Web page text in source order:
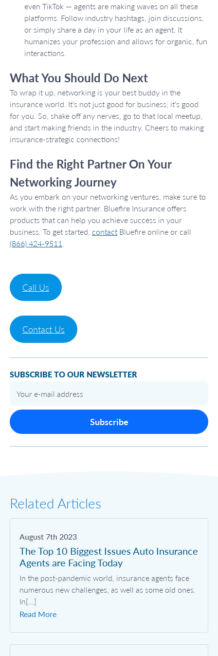
even TikTok — agents are making waves on all these
platforms. Follow industry hashtags, join discussions,
or simply share a day in your life as an agent. It
humanizes your profession and allows for organic, fun
interactions.
What You Should Do Next
To wrap it up, networking is your best buddy in the
insurance world. It’s not just good for business; it’s good
for you. So, shake off any nerves, go to that local meetup,
and start making friends in the industry. Cheers to making
insurance-strategic connections!
Find the Right Partner On Your
Networking Journey
As you embark on your networking ventures, make sure to
work with the right partner. Bluefire Insurance offers
products that can help you achieve success in your
business. To get started, contact Bluefire online or call
(866) 424-9511
Call Us
Contact Us
SUBSCRIBE TO OUR NEWSLETTER
Subscribe
Related Articles
August 7th 2023
The Top 10 Biggest Issues Auto Insurance
Agents are Facing Today
In the post-pandemic world, insurance agents face
numerous new challenges, as well as some old ones.
In[...]
Read More